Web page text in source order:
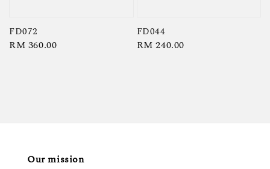
FD072
Regular
RM 360.00
FD044
Regular
RM 240.00
Our mission